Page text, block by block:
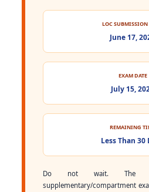
LOC SUBMISSION
June 17,
EXAM DATE
July 15,
REMAINING
Less Than 30
Do not wait. The
supplementary/compartment